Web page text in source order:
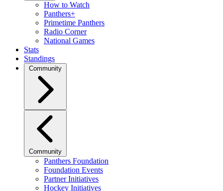
How to Watch
Panthers+
Primetime Panthers
Radio Corner
National Games
Stats
Standings
Community
Community
Panthers Foundation
Foundation Events
Partner Initiatives
Hockey Initiatives